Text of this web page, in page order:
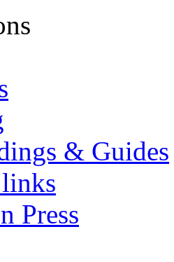
& Guides
Press